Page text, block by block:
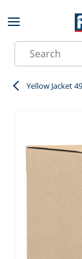
Skip to main
Site Search
Yellow Jacket